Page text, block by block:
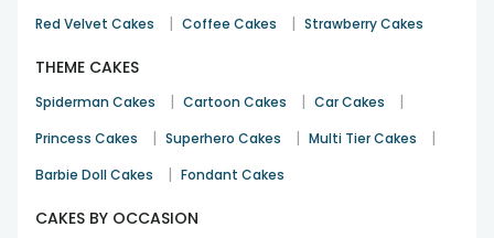
Red Velvet Cakes | Coffee Cakes | Strawberry Cakes
THEME CAKES
Spiderman Cakes | Cartoon Cakes | Car Cakes |
Princess Cakes | Superhero Cakes | Multi Tier Cakes |
Barbie Doll Cakes | Fondant Cakes
CAKES BY OCCASION